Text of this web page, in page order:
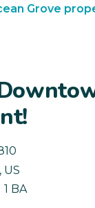
Grove
, US
1 BA